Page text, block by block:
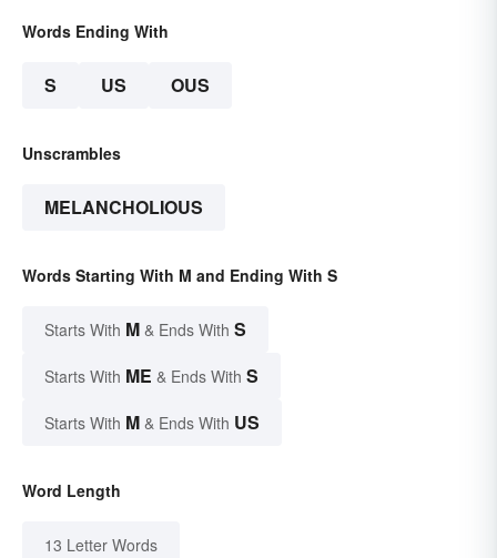
Words Ending With
S US OUS
Unscrambles
MELANCHOLIOUS
Words Starting With M and Ending With S
Starts With M & Ends With S
Starts With ME & Ends With S
Starts With M & Ends With US
Word Length
13 Letter Words